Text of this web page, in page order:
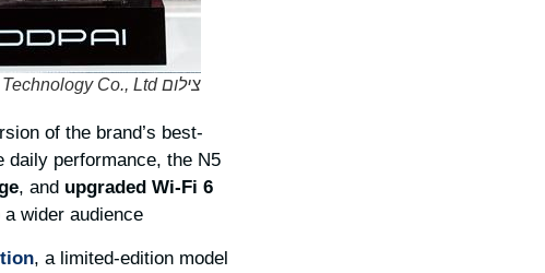
צילום DDPAI Technology Co., Ltd.
of the brand’s best-
daily performance, the N5
, and upgraded Wi-Fi 6
wider audience.
, a limited-edition model